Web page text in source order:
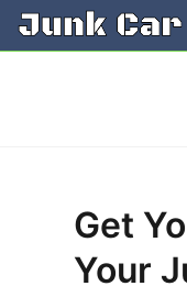
Skip
Get
Your